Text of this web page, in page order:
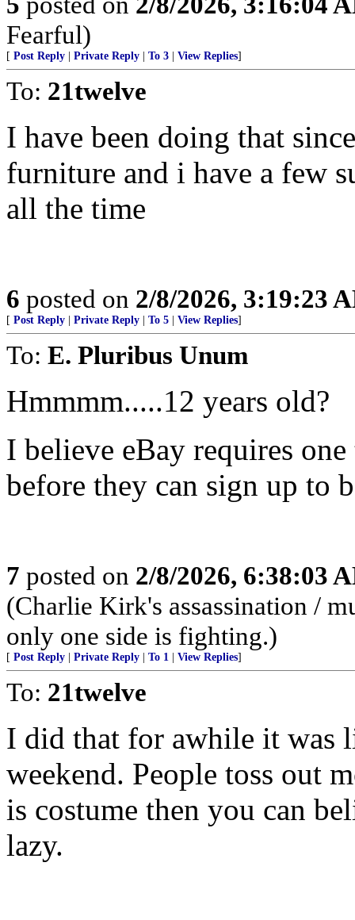
Fearful)
[ Post Reply Private Reply To 3 View Replies]
To: 21twelve
I have been doing that
furniture and i have a few
all the time
6 posted on 2/8/2026, 3:19:23
[ Post Reply Private Reply To 5 View Replies]
To: E. Pluribus Unum
Hmmmm.....12 years old?
I believe eBay requires
before they can sign up to
7 posted on 2/8/2026, 6:38:03
(Charlie Kirk's assassination /
only one side is fighting.)
[ Post Reply Private Reply To 1 View Replies]
To: 21twelve
I did that for awhile it was
weekend. People toss out
is costume then you can
lazy.